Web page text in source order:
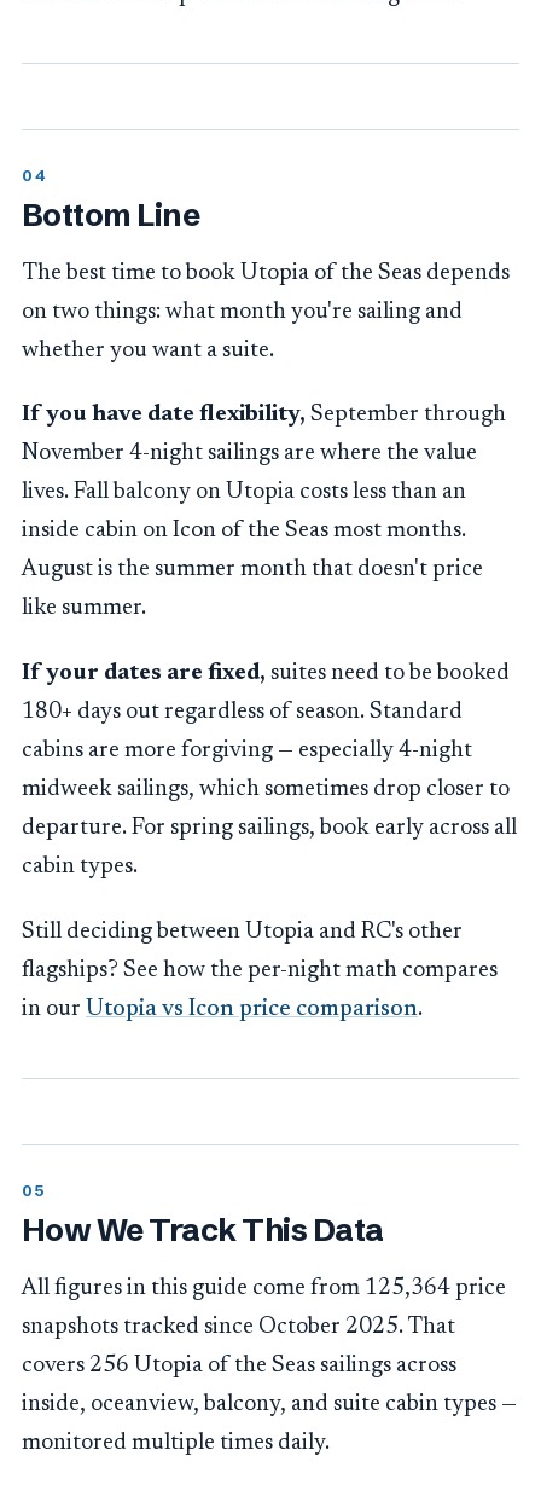
Bottom Line
The best time to book Utopia of the Seas depends
on two things: what month you're sailing and
whether you want a suite.
If you have date flexibility, September through
November 4-night sailings are where the value
lives. Fall balcony on Utopia costs less than an
inside cabin on Icon of the Seas most months.
August is the summer month that doesn't price
like summer.
If your dates are fixed, suites need to be booked
180+ days out regardless of season. Standard
cabins are more forgiving — especially 4-night
midweek sailings, which sometimes drop closer to
departure. For spring sailings, book early across all
cabin types.
Still deciding between Utopia and RC's other
flagships? See how the per-night math compares
in our Utopia vs Icon price comparison.
How We Track This Data
All figures in this guide come from 125,364 price
snapshots tracked since October 2025. That
covers 256 Utopia of the Seas sailings across
inside, oceanview, balcony, and suite cabin types —
monitored multiple times daily.